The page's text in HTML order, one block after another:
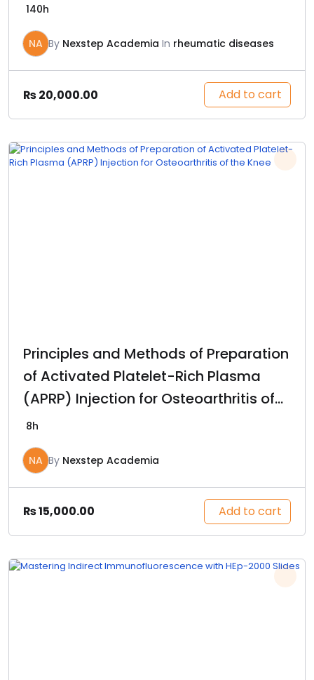
140h
NA By Nexstep Academia In rheumatic diseases
₨20,000.00 Add to cart
Principles and Methods of Preparation
of Activated Platelet-Rich Plasma
(APRP) Injection for Osteoarthritis of
the Knee
8h
NA By Nexstep Academia
₨15,000.00 Add to cart